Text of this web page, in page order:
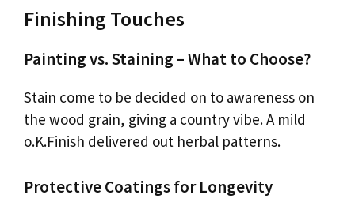
Finishing Touches
Painting vs. Staining – What to Choose?
Stain come to be decided on to awareness on
the wood grain, giving a country vibe. A mild
o.K.Finish delivered out herbal patterns.
Protective Coatings for Longevity